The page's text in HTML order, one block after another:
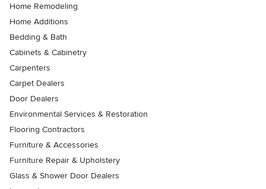
Home Remodeling
Home Additions
Bedding & Bath
Cabinets & Cabinetry
Carpenters
Carpet Dealers
Door Dealers
Environmental Services & Restoration
Flooring Contractors
Furniture & Accessories
Furniture Repair & Upholstery
Glass & Shower Door Dealers